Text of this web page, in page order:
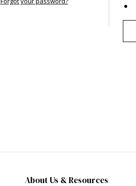
About Us & Resources